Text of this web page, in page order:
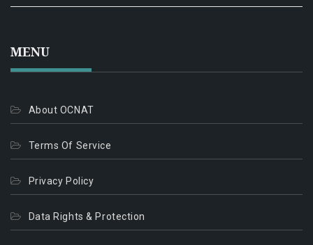
MENU
About OCNAT
Terms Of Service
Privacy Policy
Data Rights & Protection